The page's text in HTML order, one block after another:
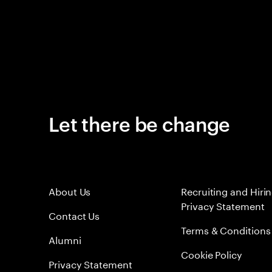
Let there be change
About Us
Contact Us
Alumni
Privacy Statement
Recruiting and
Privacy Statement
Terms & Conditions
Cookie Policy